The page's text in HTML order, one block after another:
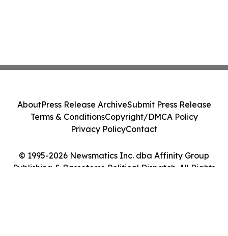
© 1995-2026 Newsmatics Inc. dba Affinity Group
Publishing & Basseterre Political Dispatch. All Rights
AboutPress Release ArchiveSubmit Press Release
Terms & ConditionsCopyright/DMCA Policy
Privacy PolicyContact